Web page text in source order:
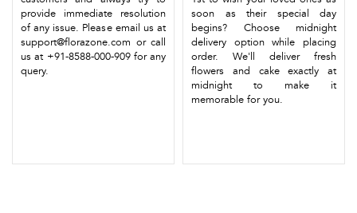
provide immediate resolution
of any issue. Please email us at
support@florazone.com or call
us at +91-8588-000-909 for any
query.
soon as their special day
begins? Choose midnight
delivery option while placing
order. We'll deliver fresh
flowers and cake exactly at
midnight to make it
memorable for you.